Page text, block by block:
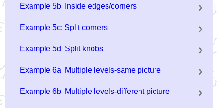
Example 5b: Inside edges/corners
Example 5c: Split corners
Example 5d: Split knobs
Example 6a: Multiple levels-same picture
Example 6b: Multiple levels-different picture